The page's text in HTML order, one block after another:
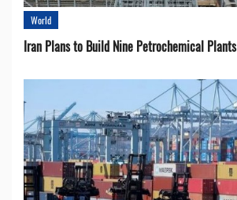
World
Iran Plans to Build Nine Petrochemical Plants